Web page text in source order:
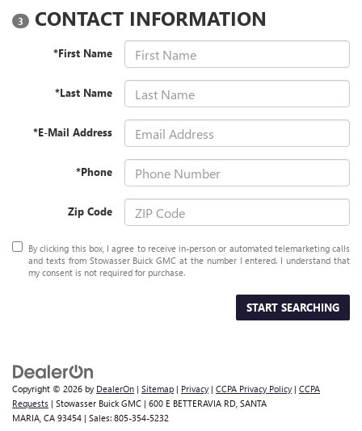
3 CONTACT INFORMATION
*First Name
*Last Name
*E-Mail Address
*Phone
Zip Code
By clicking this box, I agree to receive in-person or automated telemarketing calls
and texts from Stowasser Buick GMC at the number I entered. I understand that
my consent is not required for purchase.
START SEARCHING
Copyright © 2026 by DealerOn | Sitemap | Privacy | CCPA Privacy Policy | CCPA
Requests | Stowasser Buick GMC | 600 E BETTERAVIA RD, SANTA
MARIA, CA 93454 | Sales: 805-354-5232